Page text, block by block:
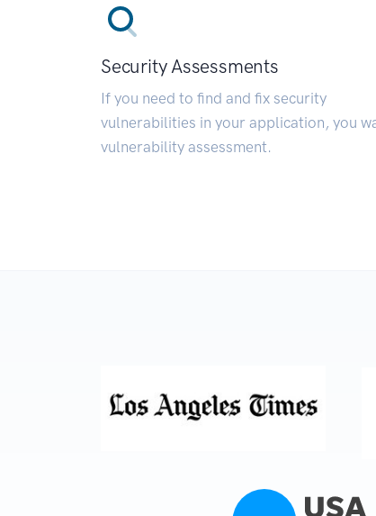
Security Assessments
If you need to find and fix security
vulnerabilities in your application, you
vulnerability assessment.